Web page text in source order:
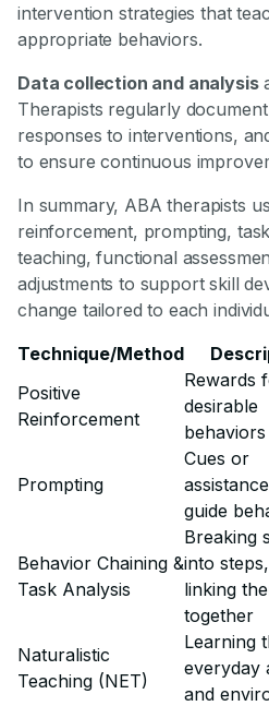
intervention strategies that
appropriate behaviors.
Data collection and analysis
Therapists regularly
responses to interventions,
to ensure continuous
In summary, ABA therapists
reinforcement, prompting,
teaching, functional
adjustments to support skill
change tailored to each
Technique/Method
Positive
Reinforcement
Rewards
desirable
behaviors
Prompting
Cues or
guide
Behavior Chaining &
Task Analysis
Breaking
into
linking
together
Naturalistic
Teaching (NET)
Learning
everyday
and